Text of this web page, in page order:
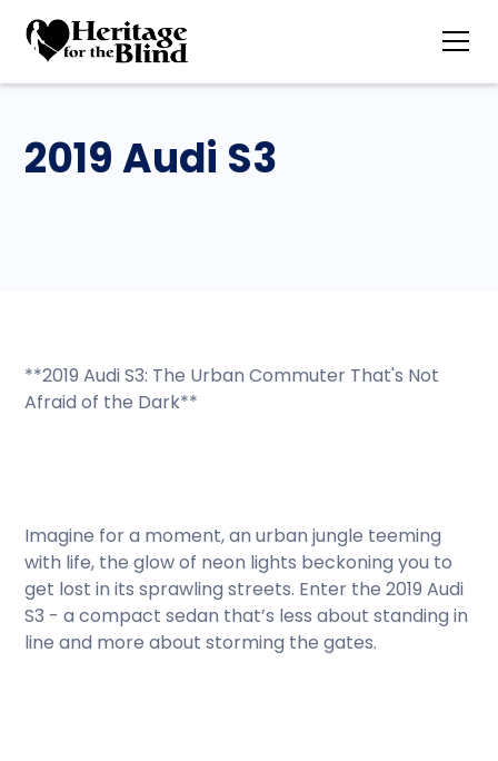
2019 Audi S3
**2019 Audi S3: The Urban Commuter That's Not
Afraid of the Dark**
Imagine for a moment, an urban jungle teeming
with life, the glow of neon lights beckoning you to
get lost in its sprawling streets. Enter the 2019 Audi
S3 - a compact sedan that’s less about standing in
line and more about storming the gates.